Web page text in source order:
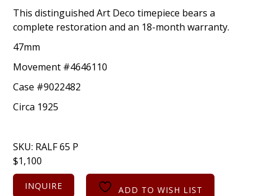
This distinguished Art Deco timepiece bears a
complete restoration and an 18-month warranty.
47mm
Movement #4646110
Case #9022482
Circa 1925
SKU: RALF 65 P
$1,100
INQUIRE ADD TO WISH LIST